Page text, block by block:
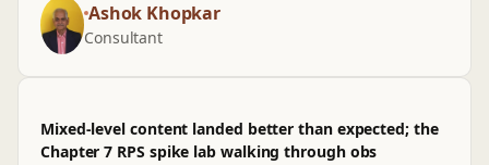
Ashok Khopkar
Consultant
Mixed-level content landed better than expected; the
Chapter 7 RPS spike lab walking through obs